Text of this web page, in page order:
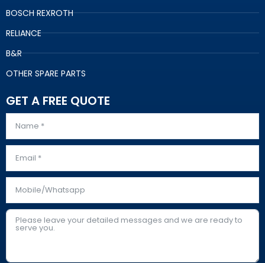
BOSCH REXROTH
RELIANCE
B&R
OTHER SPARE PARTS
GET A FREE QUOTE